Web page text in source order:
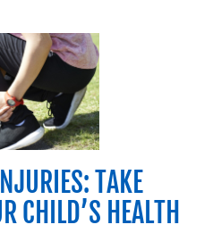
TAKE
CHILD’S HEALTH